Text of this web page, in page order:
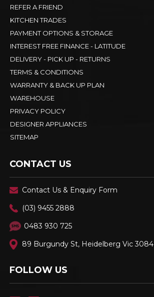
REFER A FRIEND
KITCHEN TRADES
PAYMENT OPTIONS & STORAGE
INTEREST FREE FINANCE - LATITUDE
DELIVERY - PICK UP - RETURNS
TERMS & CONDITIONS
WARRANTY & BACK UP PLAN
WAREHOUSE
PRIVACY POLICY
DESIGNER APPLIANCES
SITEMAP
CONTACT US
Contact Us & Enquiry Form
(03) 9455 2888
0483 930 725
89 Burgundy St, Heidelberg Vic 3084
FOLLOW US